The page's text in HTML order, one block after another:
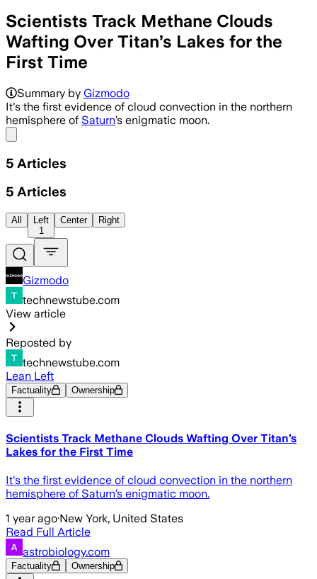
Scientists Track Methane Clouds
Wafting Over Titan’s Lakes for the
First Time
Summary by Gizmodo
It's the first evidence of cloud convection in the northern
hemisphere of Saturn’s enigmatic moon.
5 Articles
5 Articles
All
Left
1
Center Right
Gizmodo
technewstube.com
View article
Reposted by
technewstube.com
Lean Left
Factuality Ownership
Scientists Track Methane Clouds Wafting Over Titan’s
Lakes for the First Time
It's the first evidence of cloud convection in the northern
hemisphere of Saturn’s enigmatic moon.
1 year ago·New York, United States
Read Full Article
astrobiology.com
Factuality Ownership